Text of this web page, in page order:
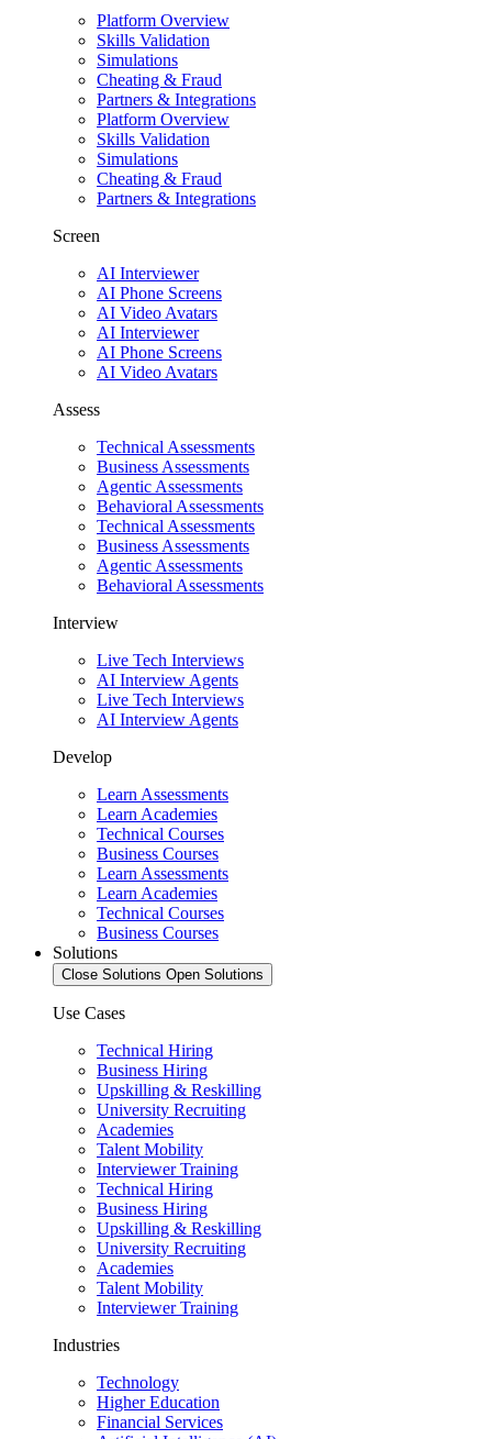
Platform Overview
Skills Validation
Simulations
Cheating & Fraud
Partners & Integrations
Platform Overview
Skills Validation
Simulations
Cheating & Fraud
Partners & Integrations
Screen
AI Interviewer
AI Phone Screens
AI Video Avatars
AI Interviewer
AI Phone Screens
AI Video Avatars
Assess
Technical Assessments
Business Assessments
Agentic Assessments
Behavioral Assessments
Technical Assessments
Business Assessments
Agentic Assessments
Behavioral Assessments
Interview
Live Tech Interviews
AI Interview Agents
Live Tech Interviews
AI Interview Agents
Develop
Learn Assessments
Learn Academies
Technical Courses
Business Courses
Learn Assessments
Learn Academies
Technical Courses
Business Courses
Solutions
Close Solutions Open Solutions
Use Cases
Technical Hiring
Business Hiring
Upskilling & Reskilling
University Recruiting
Academies
Talent Mobility
Interviewer Training
Technical Hiring
Business Hiring
Upskilling & Reskilling
University Recruiting
Academies
Talent Mobility
Interviewer Training
Industries
Technology
Higher Education
Financial Services